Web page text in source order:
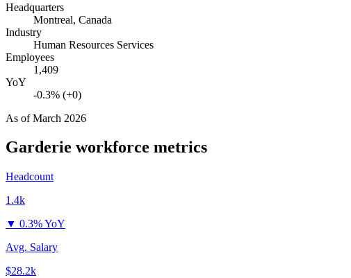
Headquarters
Montreal, Canada
Industry
Human Resources Services
Employees
1,409
YoY
-0.3% (+0)
As ofMarch 2026
Garderie workforce metrics
Headcount
1.4k
▼ 0.3% YoY
Avg. Salary
$28.2k